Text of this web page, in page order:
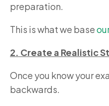
preparation.
This is what we base
2. Create a Realistic
Once you know your
backwards.